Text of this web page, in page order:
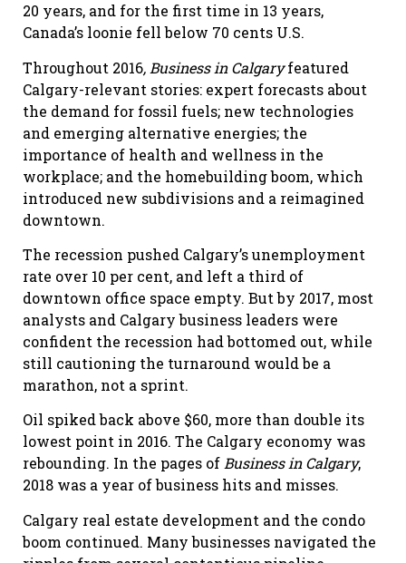
20 years, and for the first time in 13 years,
Canada’s loonie fell below 70 cents U.S.
Throughout 2016, Business in Calgaryfeatured
Calgary-relevant stories: expert forecasts about
the demand for fossil fuels; new technologies
and emerging alternative energies; the
importance of health and wellness in the
workplace; and the homebuilding boom, which
introduced new subdivisions and a reimagined
downtown.
The recession pushed Calgary’s unemployment
rate over 10 per cent, and left a third of
downtown office space empty. But by 2017, most
analysts and Calgary business leaders were
confident the recession had bottomed out, while
still cautioning the turnaround would be a
marathon, not a sprint.
Oil spiked back above $60, more than double its
lowest point in 2016. The Calgary economy was
rebounding. In the pages ofBusiness in Calgary,
2018 was a year of business hits and misses.
Calgary real estate development and the condo
boom continued. Many businesses navigated the